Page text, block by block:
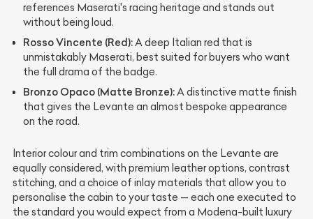
references Maserati's racing heritage and stands out
without being loud.
Rosso Vincente (Red):A deep Italian red that is
unmistakably Maserati, best suited for buyers who want
the full drama of the badge.
Bronzo Opaco (Matte Bronze):A distinctive matte finish
that gives the Levante an almost bespoke appearance
on the road.
Interior colour and trim combinations on the Levante are
equally considered, with premium leather options, contrast
stitching, and a choice of inlay materials that allow you to
personalise the cabin to your taste — each one executed to
the standard you would expect from a Modena-built luxury